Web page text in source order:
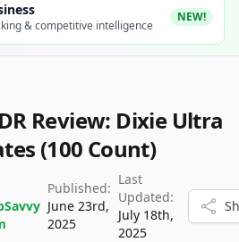
& competitive intelligence
NEW!
Review: Dixie Ultra
(100 Count)
Published:
June 23rd,
2025
Last
Updated:
July 18th,
2025